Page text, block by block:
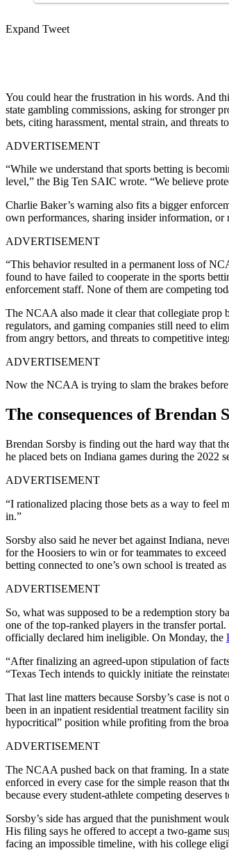
Expand Tweet
You could hear the frustration in his words. And
state gambling commissions, asking for stronger
bets, citing harassment, mental strain, and threats
ADVERTISEMENT
“While we understand that sports betting is
level,” the Big Ten SAIC wrote. “We believe
Charlie Baker’s warning also fits a bigger
own performances, sharing insider information, or
ADVERTISEMENT
“This behavior resulted in a permanent loss of
found to have failed to cooperate in the sports
enforcement staff. None of them are competing
The NCAA also made it clear that collegiate prop
regulators, and gaming companies still need to
from angry bettors, and threats to competitive
ADVERTISEMENT
Now the NCAA is trying to slam the brakes
The consequences of Brendan
Brendan Sorsby is finding out the hard way that
he placed bets on Indiana games during the 2022
ADVERTISEMENT
“I rationalized placing those bets as a way to feel
in.”
Sorsby also said he never bet against Indiana,
for the Hoosiers to win or for teammates to
betting connected to one’s own school is treated
ADVERTISEMENT
So, what was supposed to be a redemption story
one of the top-ranked players in the transfer
officially declared him ineligible. On Monday, the
“After finalizing an agreed-upon stipulation of
“Texas Tech intends to quickly initiate the
That last line matters because Sorsby’s case is
been in an inpatient residential treatment facility
hypocritical” position while profiting from the
ADVERTISEMENT
The NCAA pushed back on that framing. In a
enforced in every case for the simple reason that
because every student-athlete competing
Sorsby’s side has argued that the punishment
His filing says he offered to accept a two-game
facing an impossible timeline, with his college